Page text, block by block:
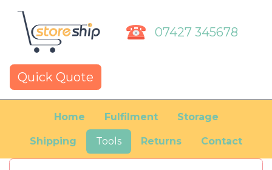
07427 345678
Quick Quote
Home Fulfilment Storage
Shipping Tools Returns Contact